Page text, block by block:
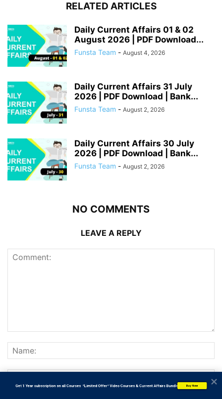
RELATED ARTICLES
Daily Current Affairs 01 & 02
August 2026 | PDF Download...
Funsta Team - August 4, 2026
Daily Current Affairs 31 July
2026 | PDF Download | Bank...
Funsta Team - August 2, 2026
Daily Current Affairs 30 July
2026 | PDF Download | Bank...
Funsta Team - August 2, 2026
NO COMMENTS
LEAVE A REPLY
           Get 1 Year subscription on all Courses  *Limited Offer* Video Courses & Current Affairs Bundle
Buy Now